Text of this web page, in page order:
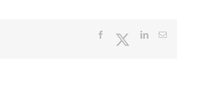
Facebook TwitterLinkedInEmail